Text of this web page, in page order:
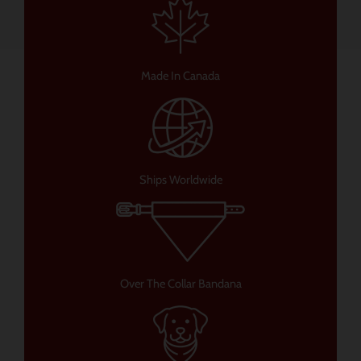
Made In Canada
Ships Worldwide
Over The Collar Bandana